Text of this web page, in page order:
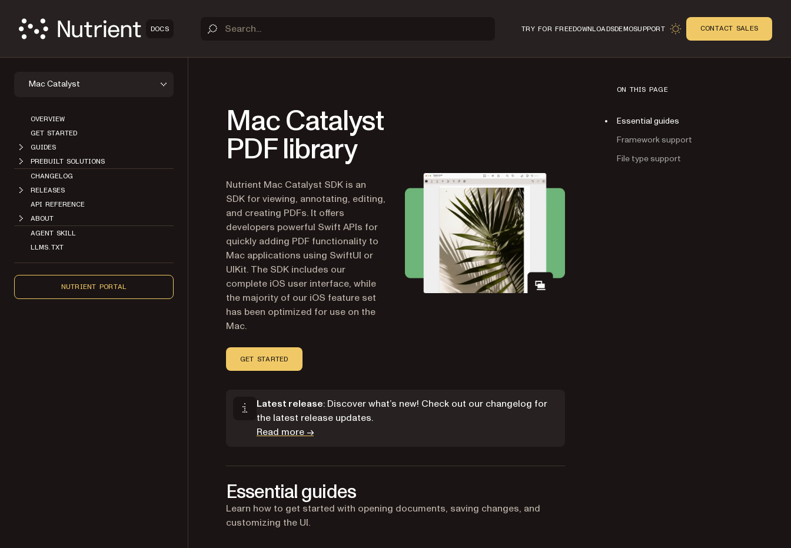
DOCS TRY FOR FREEDOWNLOADSDEMOSUPPORT CONTACT SALES
Mac Catalyst
OVERVIEW
GET STARTED
GUIDES
PREBUILT SOLUTIONS
CHANGELOG
RELEASES
API REFERENCE
ABOUT
AGENT SKILL
LLMS.TXT
NUTRIENT PORTAL
Mac Catalyst
PDF library
Nutrient Mac Catalyst SDK is an
SDK for viewing, annotating, editing,
and creating PDFs. It offers
developers powerful Swift APIs for
quickly adding PDF functionality to
Mac applications using SwiftUI or
UIKit. The SDK includes our
complete iOS user interface, while
the majority of our iOS feature set
has been optimized for use on the
Mac.
GET STARTED
Latest release: Discover what’s new! Check out our changelog for
the latest release updates.
Read more →
Essential guides
Learn how to get started with opening documents, saving changes, and
customizing the UI.
ON THIS PAGE
Essential guides
Framework support
File type support